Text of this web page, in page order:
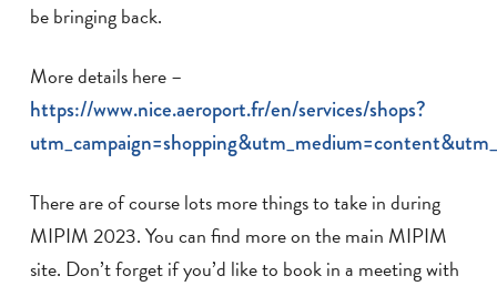
be bringing back.
More details here –
https://www.nice.aeroport.fr/en/services/shops?
There are of course lots more things to take in during
MIPIM 2023. You can find more on the main MIPIM
site. Don’t forget if you’d like to book in a meeting with